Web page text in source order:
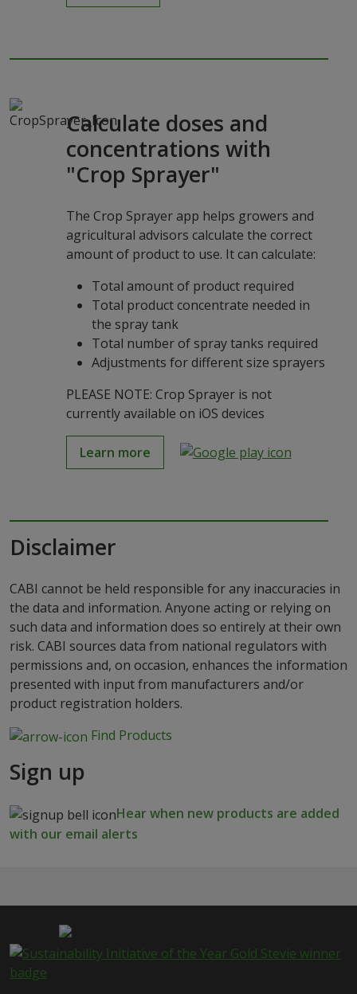
Calculate doses and
concentrations with
"Crop Sprayer"
The Crop Sprayer app helps growers and
agricultural advisors calculate the correct
amount of product to use. It can calculate:
Total amount of product required
Total product concentrate needed in
the spray tank
Total number of spray tanks required
Adjustments for different size sprayers
PLEASE NOTE: Crop Sprayer is not
currently available on iOS devices
Learn more
Disclaimer
CABI cannot be held responsible for any inaccuracies in
the data and information. Anyone acting or relying on
such data and information does so entirely at their own
risk. CABI sources data from national regulators with
permissions and, on occasion, enhances the information
presented with input from manufacturers and/or
product registration holders.
Find Products
Sign up
Hear when new products are added
with our email alerts